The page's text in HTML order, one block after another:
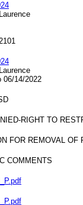
06/14/2022
RIGHT TO
FOR REMOVAL
COMMENTS